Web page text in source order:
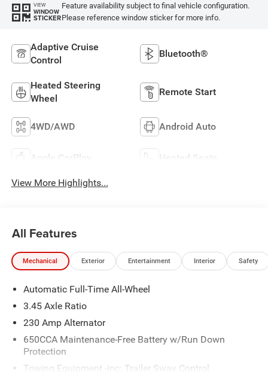
VIEW
WINDOW
STICKER
Feature availability subject to final vehicle configuration.
Please reference window sticker for more info.
Adaptive Cruise
Control
Bluetooth®
Heated Steering
Wheel
Remote Start
4WD/AWD Android Auto
Apple CarPlay Heated Seats
View More Highlights...
All Features
Mechanical Exterior Entertainment Interior Safety
Automatic Full-Time All-Wheel
3.45 Axle Ratio
230 Amp Alternator
650CCA Maintenance-Free Battery w/Run Down
Protection
Towing Equipment -inc: Trailer Sway Control